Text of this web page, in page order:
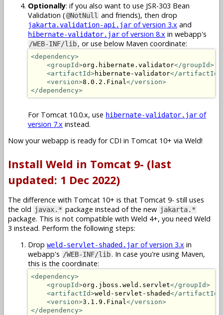
Optionally: if you also want to use JSR-303 Bean
Validation (@NotNull and friends), then drop
jakarta.validation-api.jar of version 3.x and
hibernate-validator.jar of version 8.x in webapp's
/WEB-INF/lib, or use below Maven coordinate:
<dependency>
<groupId>org.hibernate.validator</groupId>
<artifactId>hibernate-validator</artifactId>
<version>8.0.2.Final </version>
</dependency>
For Tomcat 10.0.x, use hibernate-validator.jar of
version 7.x instead.
Now your webapp is ready for CDI in Tomcat 10+ via Weld!
Install Weld in Tomcat 9- (last
updated: 1 Dec 2022)
The difference with Tomcat 10+ is that Tomcat 9- still uses
the old javax.* package instead of the new jakarta.*
package. This is not compatible with Weld 4+, you need Weld
3 instead. Perform the following steps:
Drop weld-servlet-shaded.jar of version 3.x in
webapp's /WEB-INF/lib. In case you're using Maven,
this is the coordinate:
<dependency>
<groupId>org.jboss.weld.servlet</groupId>
<artifactId>weld-servlet-shaded</artifactId>
<version>3.1.9.Final</version>
</dependency>